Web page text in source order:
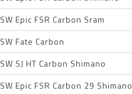
SW Epic FSR Carbon Sram
SW Fate Carbon
SW SJ HT Carbon Shimano
SW Epic FSR Carbon 29 Shimano